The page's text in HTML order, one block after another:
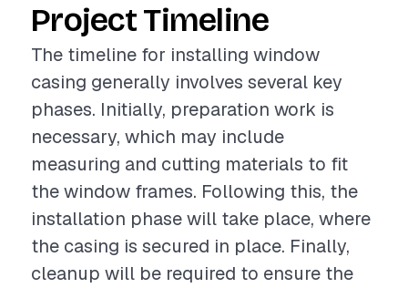
Project Timeline
The timeline for installing window
casing generally involves several key
phases. Initially, preparation work is
necessary, which may include
measuring and cutting materials to fit
the window frames. Following this, the
installation phase will take place, where
the casing is secured in place. Finally,
cleanup will be required to ensure the